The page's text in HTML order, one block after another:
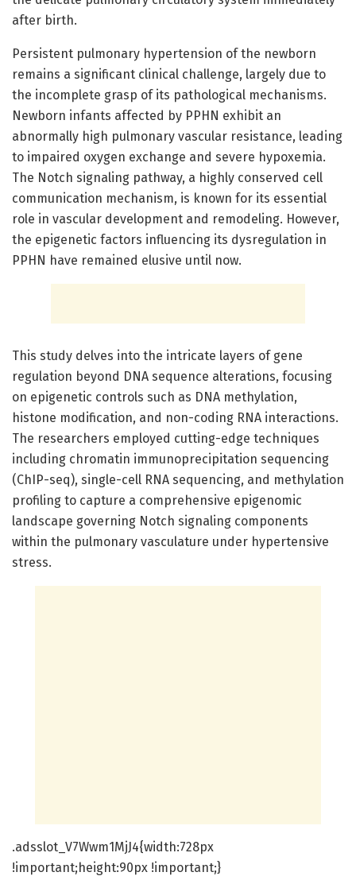
after birth.
Persistent pulmonary hypertension of the newborn
remains a significant clinical challenge, largely due to
the incomplete grasp of its pathological mechanisms.
Newborn infants affected by PPHN exhibit an
abnormally high pulmonary vascular resistance, leading
to impaired oxygen exchange and severe hypoxemia.
The Notch signaling pathway, a highly conserved cell
communication mechanism, is known for its essential
role in vascular development and remodeling. However,
the epigenetic factors influencing its dysregulation in
PPHN have remained elusive until now.
This study delves into the intricate layers of gene
regulation beyond DNA sequence alterations, focusing
on epigenetic controls such as DNA methylation,
histone modification, and non-coding RNA interactions.
The researchers employed cutting-edge techniques
including chromatin immunoprecipitation sequencing
(ChIP-seq), single-cell RNA sequencing, and methylation
profiling to capture a comprehensive epigenomic
landscape governing Notch signaling components
within the pulmonary vasculature under hypertensive
stress.
.adsslot_V7Wwm1MjJ4{width:728px
!important;height:90px !important;}